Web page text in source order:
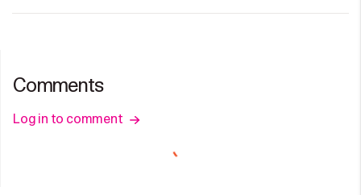
Comments
Log in to comment